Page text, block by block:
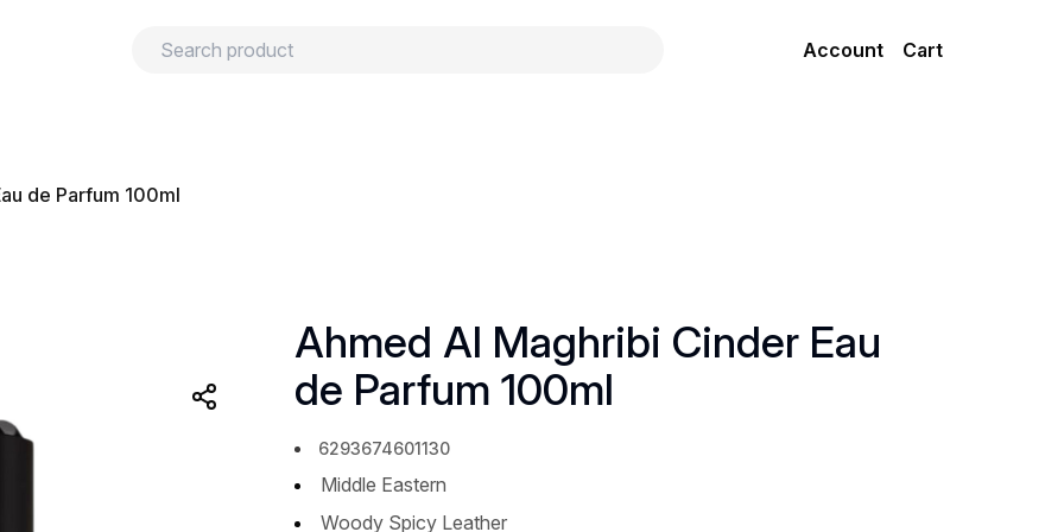
Account Cart
de Parfum 100ml
Ahmed Al Maghribi Cinder Eau
de Parfum 100ml
6293674601130
Middle Eastern
Woody Spicy Leather